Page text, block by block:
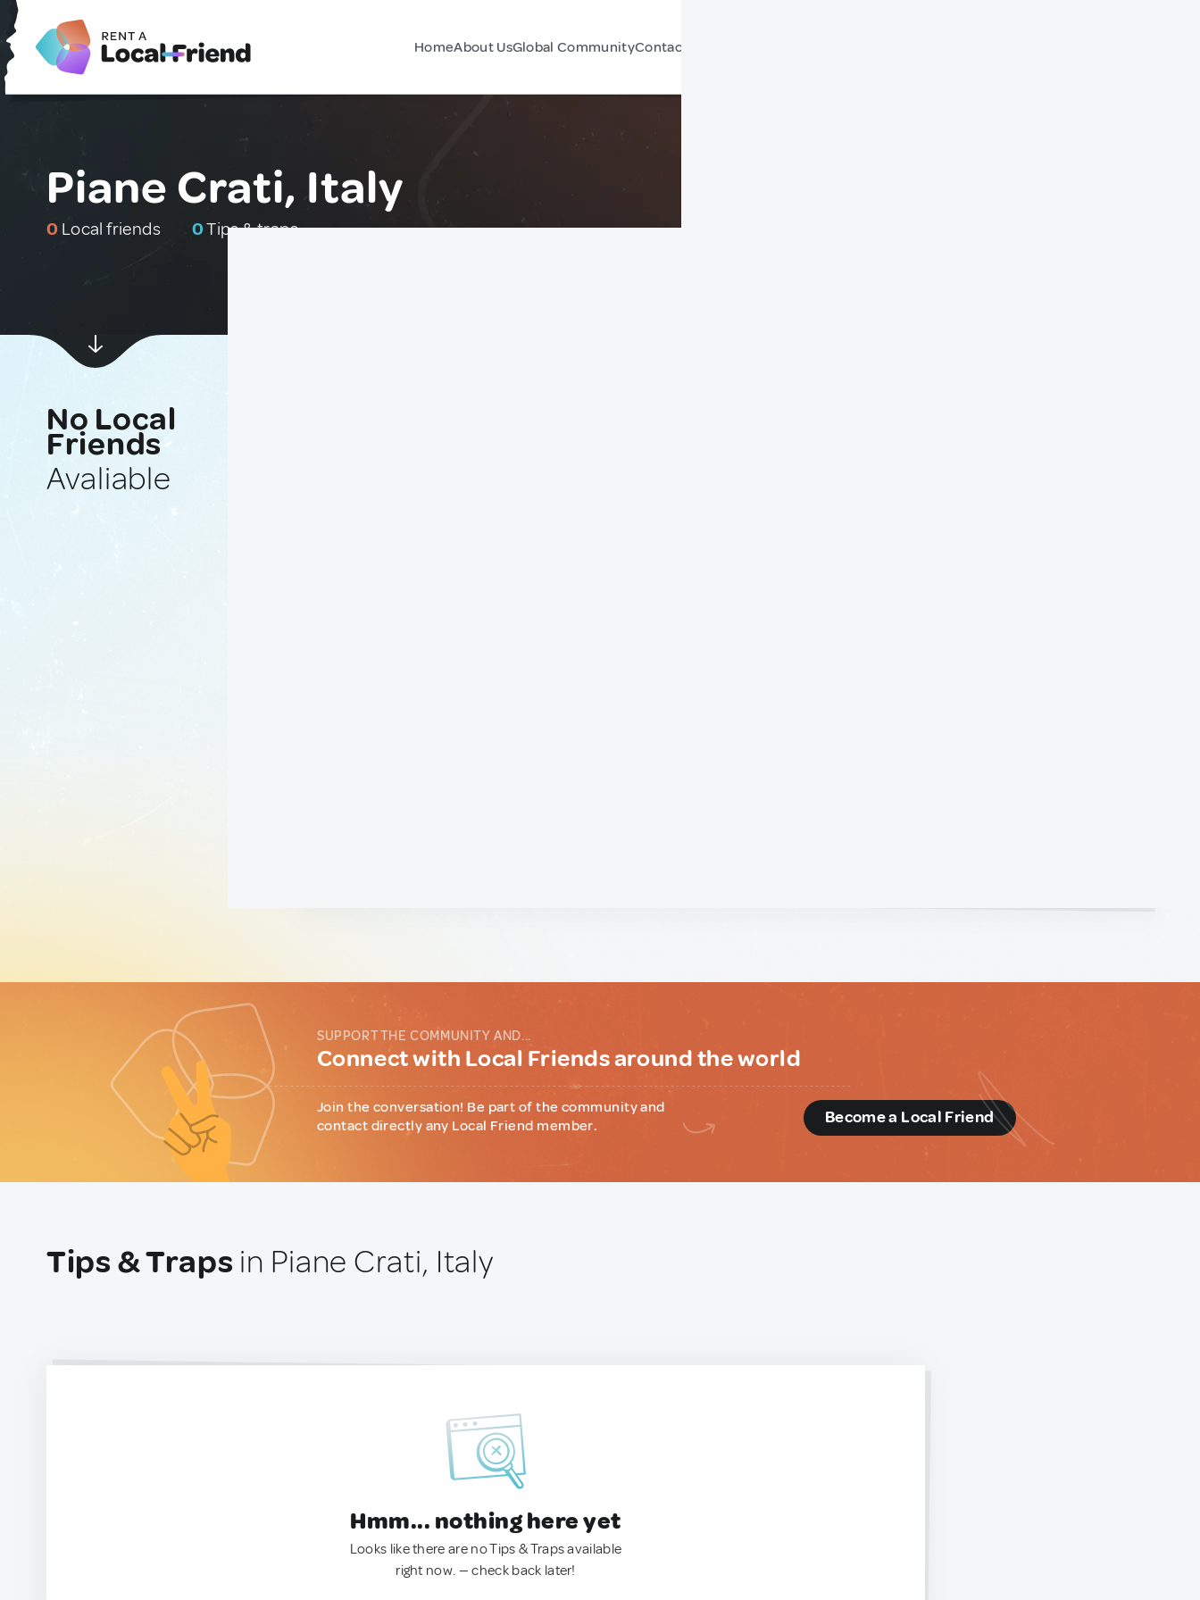
HomeAbout UsGlobal CommunityContact Us
Piane Crati, Italy
0 Local friends 0Tips & traps
No Local
Friends
Avaliable
SUPPORT THE COMMUNITY AND...
Connect with Local Friends around the world
Join the conversation! Be part of the community and
contact directly any Local Friend member.
Become a Local Friend
Tips & Traps in Piane Crati, Italy
Hmm... nothing here yet
Looks like there are no Tips & Traps available
right now. — check back later!